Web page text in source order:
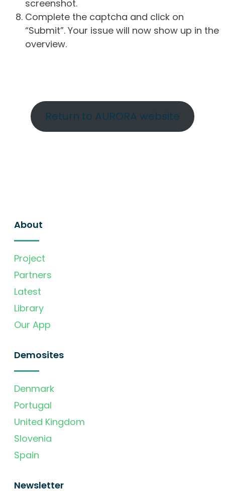
screenshot.
Complete the captcha and click on
“Submit”. Your issue will now show up in the
overview.
Return to AURORA website
About
Project
Partners
Latest
Library
Our App
Demosites
Denmark
Portugal
United Kingdom
Slovenia
Spain
Newsletter